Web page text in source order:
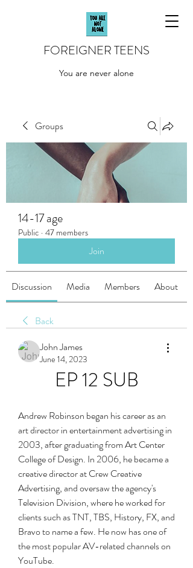
FOREIGNER TEENS
You are never alone
Groups
14-17 age
Public · 47 members
Join
Discussion Media Members About
Back
John James
June 14, 2023
EP 12 SUB
Andrew Robinson began his career as an
art director in entertainment advertising in
2003, after graduating from Art Center
College of Design. In 2006, he became a
creative director at Crew Creative
Advertising, and oversaw the agency's
Television Division, where he worked for
clients such as TNT, TBS, History, FX, and
Bravo to name a few. He now has one of
the most popular AV-related channels on
YouTube.